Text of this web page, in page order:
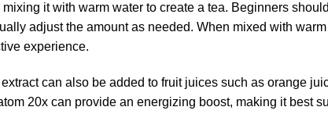
mixing it with warm water to create a tea. Beginners
adjust the amount as needed. When mixed with
experience.
can also be added to fruit juices such as orange
20x can provide an energizing boost, making it best